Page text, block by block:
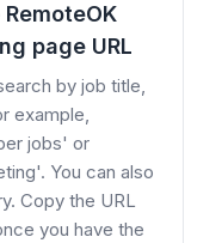
page URL
by job title,
example,
jobs' or
You can also
Copy the URL
you have the